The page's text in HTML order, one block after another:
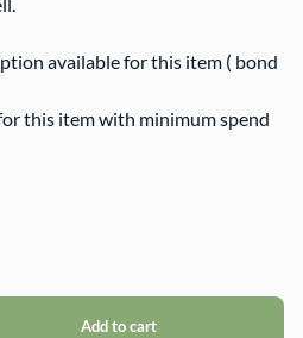
available for this item ( bond
this item with minimum spend